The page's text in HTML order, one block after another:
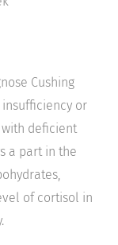
Cushing
or
with deficient
a part in the
of cortisol in